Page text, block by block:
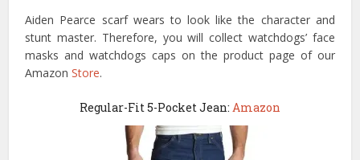
Aiden Pearce scarf wears to look like the character and
stunt master. Therefore, you will collect watchdogs’ face
masks and watchdogs caps on the product page of our
AmazonStore.
Regular-Fit 5-Pocket Jean: Amazon